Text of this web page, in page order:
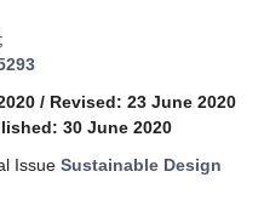
/ Revised: 23 June 2020
30 June 2020
Issue Sustainable Design